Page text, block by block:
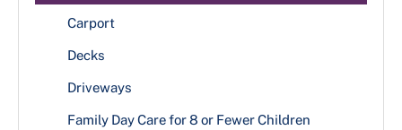
Related Publications
Carport
Decks
Driveways
Family Day Care for 8 or Fewer Children